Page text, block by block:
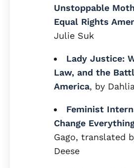
Unstoppable
Equal Rights
Julie Suk
Lady Justice:
Law, and the
America, by
Feminist
Change
Gago, translated
Deese